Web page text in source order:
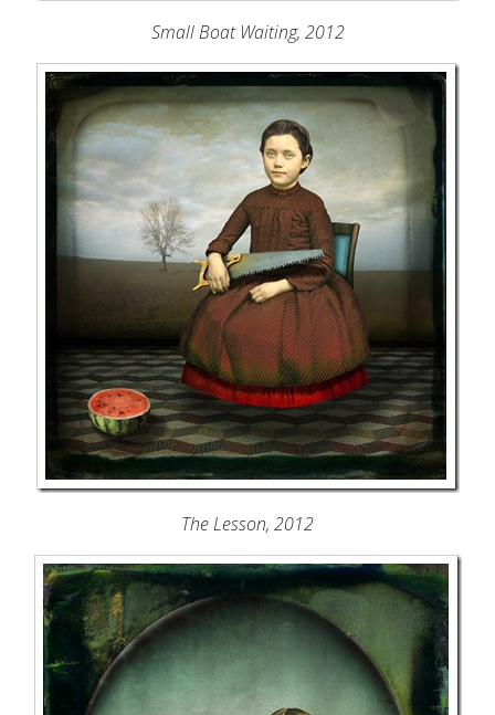
Small Boat Waiting, 2012
The Lesson, 2012